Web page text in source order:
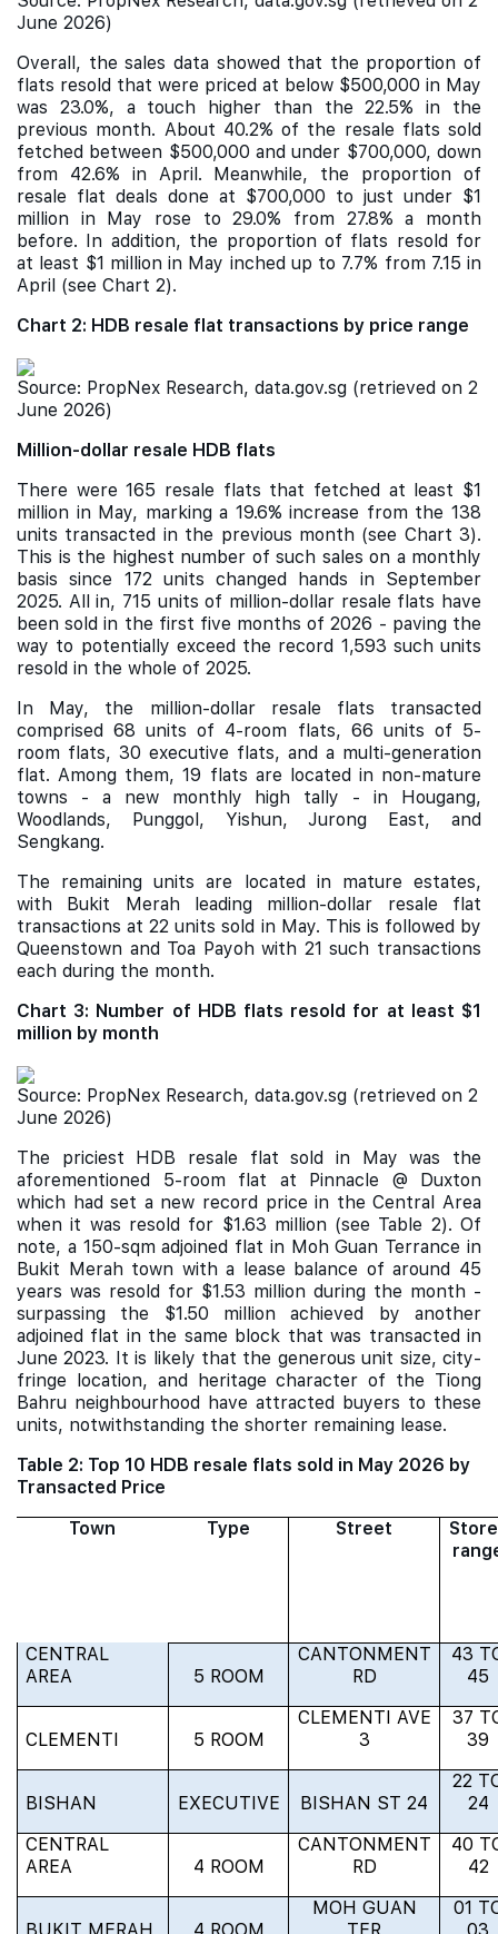
June 2026)
Overall, the sales data showed that the proportion of
flats resold that were priced at below $500,000 in May
was 23.0%, a touch higher than the 22.5% in the
previous month. About 40.2% of the resale flats sold
fetched between $500,000 and under $700,000, down
from 42.6% in April. Meanwhile, the proportion of
resale flat deals done at $700,000 to just under $1
million in May rose to 29.0% from 27.8% a month
before. In addition, the proportion of flats resold for
at least $1 million in May inched up to 7.7% from 7.15 in
April (see Chart 2).
Chart 2: HDB resale flat transactions by price range
Source: PropNex Research, data.gov.sg (retrieved on 2
June 2026)
Million-dollar resale HDB flats
There were 165 resale flats that fetched at least $1
million in May, marking a 19.6% increase from the 138
units transacted in the previous month (see Chart 3).
This is the highest number of such sales on a monthly
basis since 172 units changed hands in September
2025. All in, 715 units of million-dollar resale flats have
been sold in the first five months of 2026 - paving the
way to potentially exceed the record 1,593 such units
resold in the whole of 2025.
In May, the million-dollar resale flats transacted
comprised 68 units of 4-room flats, 66 units of 5-
room flats, 30 executive flats, and a multi-generation
flat. Among them, 19 flats are located in non-mature
towns - a new monthly high tally - in Hougang,
Woodlands, Punggol, Yishun, Jurong East, and
Sengkang.
The remaining units are located in mature estates,
with Bukit Merah leading million-dollar resale flat
transactions at 22 units sold in May. This is followed by
Queenstown and Toa Payoh with 21 such transactions
each during the month.
Chart 3: Number of HDB flats resold for at least $1
million by month
Source: PropNex Research, data.gov.sg (retrieved on 2
June 2026)
The priciest HDB resale flat sold in May was the
aforementioned 5-room flat at Pinnacle @ Duxton
which had set a new record price in the Central Area
when it was resold for $1.63 million (see Table 2). Of
note, a 150-sqm adjoined flat in Moh Guan Terrance in
Bukit Merah town with a lease balance of around 45
years was resold for $1.53 million during the month -
surpassing the $1.50 million achieved by another
adjoined flat in the same block that was transacted in
June 2023. It is likely that the generous unit size, city-
fringe location, and heritage character of the Tiong
Bahru neighbourhood have attracted buyers to these
units, notwithstanding the shorter remaining lease.
Table 2: Top 10 HDB resale flats sold in May 2026 by
Transacted Price
Town
Type Street
CENTRAL
AREA
5 ROOM
CANTONMENT
RD
43
45
CLEMENTI 5 ROOM
CLEMENTI AVE
3
37
39
BISHAN EXECUTIVE BISHAN ST 24
22
24
CENTRAL
AREA
4 ROOM
CANTONMENT
RD
40
42
MOH GUAN
01